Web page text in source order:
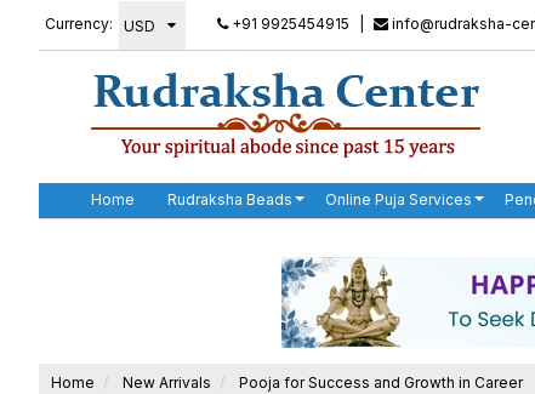
Currency: +91 9925454915 info@rudraksha-
Home Rudraksha Beads Online Puja Services
Home New Arrivals Pooja for Success and Growth in Career